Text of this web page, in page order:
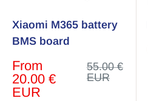
Xiaomi M365 battery
BMS board
Sale
price
From
20.00 €
EUR
Regular
price
55.00 €
EUR